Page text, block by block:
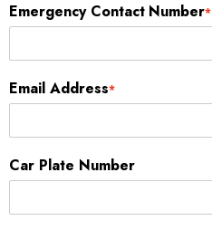
Emergency Contact Number*
Email Address*
Car Plate Number